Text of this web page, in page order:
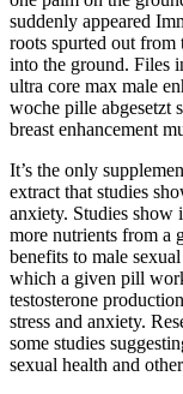
suddenly appeared
roots spurted out from
into the ground. Files
ultra core max male
woche pille abgesetzt
breast enhancement
It’s the only
extract that studies
anxiety. Studies show
more nutrients from a
benefits to male
which a given pill
testosterone
stress and anxiety.
some studies
sexual health and